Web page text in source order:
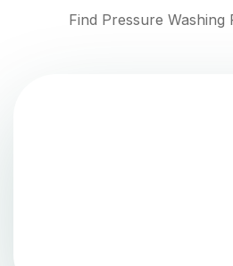
Find Pressure Washing